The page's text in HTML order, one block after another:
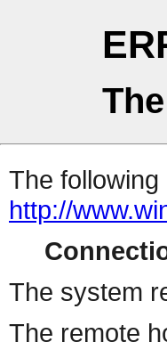
The
http://
The system
The remote